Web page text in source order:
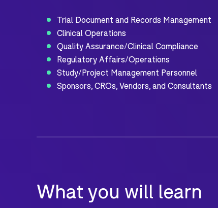
Trial Document and Records Management
Clinical Operations
Quality Assurance/Clinical Compliance
Regulatory Affairs/Operations
Study/Project Management Personnel
Sponsors, CROs, Vendors, and Consultants
What you will learn